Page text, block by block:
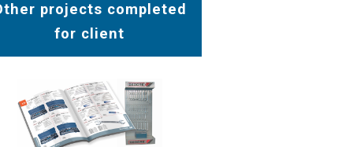
projects completed
for client